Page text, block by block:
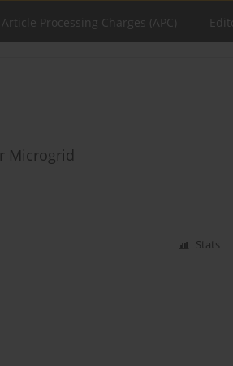
Article Processing Charges (APC)
Microgrid
Stats